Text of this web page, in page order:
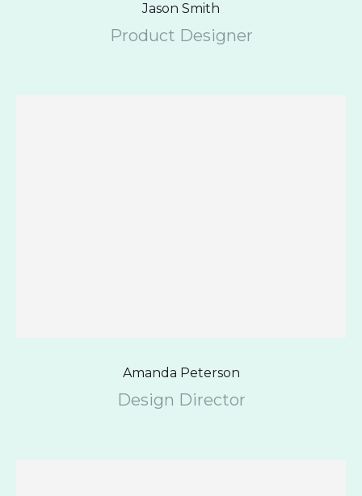
Jason Smith
Product Designer
Amanda Peterson
Design Director